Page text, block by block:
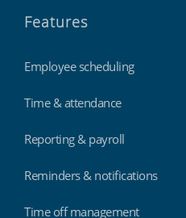
Features
Employee scheduling
Time & attendance
Reporting & payroll
Reminders & notifications
Time off management